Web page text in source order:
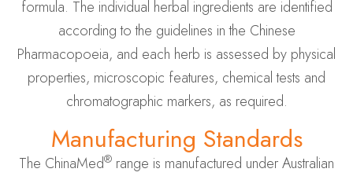
formula. The individual herbal ingredients are identified
according to the guidelines in the Chinese
Pharmacopoeia, and each herb is assessed by physical
properties, microscopic features, chemical tests and
chromatographic markers, as required.
Manufacturing Standards
The ChinaMed® range is manufactured under Australian